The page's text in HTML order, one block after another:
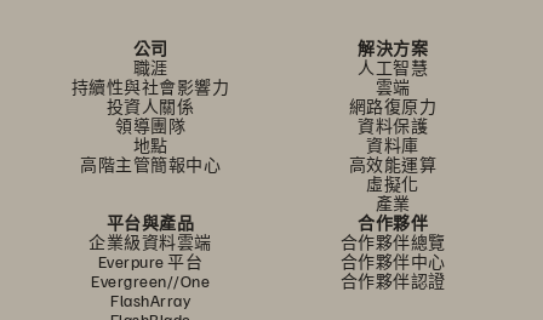
公司
職涯
持續性與社會影響力
投資人關係
領導團隊
地點
高階主管簡報中心
解決方案
人工智慧
雲端
網路復原力
資料保護
資料庫
高效能運算
虛擬化
產業
平台與產品
企業級資料雲端
Everpure 平台
Evergreen//One
FlashArray
合作夥伴
合作夥伴總覽
合作夥伴中心
合作夥伴認證